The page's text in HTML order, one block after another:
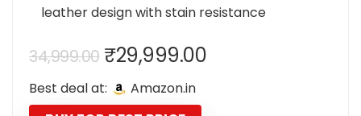
leather design with stain resistance
34,999.00 Original
price
was:
₹29,999.00Current
Best deal at: Amazon.in